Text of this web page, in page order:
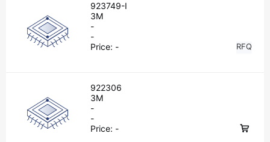
923749-I
3M
-
-
Price: - RFQ
922306
3M
-
-
Price: -